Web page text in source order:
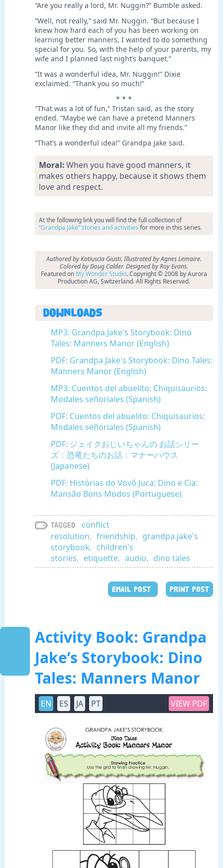
“Are you really a lord, Mr. Nuggin?” Bumble asked.
“Well, not really,” said Mr. Nuggin. “But because I
knew how hard each of you has been working on
learning better manners, I wanted to do something
special for you. So, with the help of your parents, my
wife and I planned last night’s banquet.”
“It was a wonderful idea, Mr. Nuggin!” Dixie
exclaimed. “Thank you so much!”
* * *
“That was a lot of fun,” Tristan said, as the story
ended. “Maybe we can have a pretend Manners
Manor like they did and invite all my friends.”
“That’s a wonderful idea!” Grandpa Jake said.
Moral:When you have good manners, it
makes others happy, because it shows them
love and respect.
At the following link you will find the full collection of
“Grandpa Jake” stories and activities for more in this series.
Authored by Katiuscia Giusti. Illustrated by Agnes Lemaire.
Colored by Doug Calder. Designed by Roy Evans.
Featured on My Wonder Studio. Copyright © 2008 by Aurora
Production AG, Switzerland. All Rights Reserved.
Downloads
MP3: Grandpa Jake's Storybook: Dino
Tales: Manners Manor (English)
PDF: Grandpa Jake's Storybook: Dino Tales:
Manners Manor (English)
MP3: Cuentos del abuelito: Chiquisaurios:
Modales señoriales (Spanish)
PDF: Cuentos del abuelito: Chiquisaurios:
Modales señoriales (Spanish)
PDF: ジェイクおじいちゃんの お話シリー
ズ：恐竜たちのお話：マナーハウス
(Japanese)
PDF: Histórias do Vovô Juca: Dino e Cia:
Mansão Bons Modos (Portuguese)
Tagged
conflict
resolution, friendship, grandpa jake's
storybook, children's
stories, etiquette, audio, dino tales
EMAIL POST PRINT POST
Activity Book: Grandpa
Jake’s Storybook: Dino
Tales: Manners Manor
EN ES JA PT VIEW PDF